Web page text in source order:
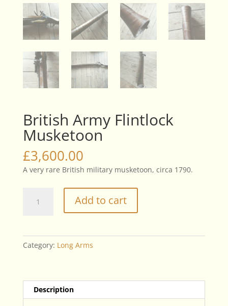
British Army Flintlock
Musketoon
£3,600.00
A very rare British military musketoon, circa 1790.
Army
Add to cart
Category: Long Arms
Description